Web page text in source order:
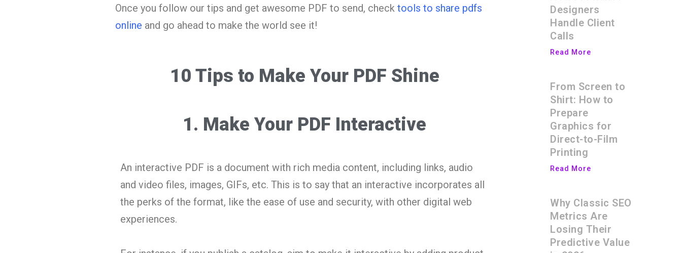
Once you follow our tips and get awesome PDF to send, check tools to share pdfs
online and go ahead to make the world see it!
10 Tips to Make Your PDF Shine
1. Make Your PDF Interactive
An interactive PDF is a document with rich media content, including links, audio
and video files, images, GIFs, etc. This is to say that an interactive incorporates all
the perks of the format, like the ease of use and security, with other digital web
experiences.
Designers
Handle Client
Calls
Read More
From Screen to
Shirt: How to
Prepare
Graphics for
Direct-to-Film
Printing
Read More
Why Classic SEO
Metrics Are
Losing Their
Predictive Value